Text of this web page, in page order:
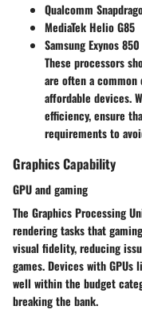
Qualcomm
MediaTek Helio G85
Samsung Exynos 850
These processors
are often a
affordable devices.
efficiency, ensure
requirements to
Graphics Capability
GPU and gaming
The Graphics Processing
rendering tasks that
visual fidelity, reducing
games. Devices with
well within the budget
breaking the bank.